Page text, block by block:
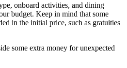
onboard activities, and dining
budget. Keep in mind that some
in the initial price, such as gratuities
some extra money for unexpected